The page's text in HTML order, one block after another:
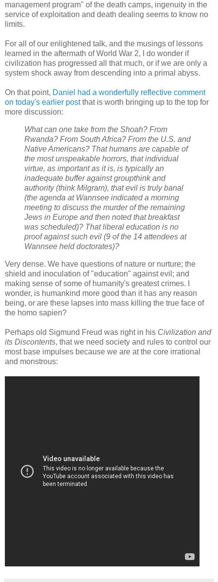
management program" of the death camps, ingenuity in the
service of exploitation and death dealing seems to know no
limits.
For all of our enlightened talk, and the musings of lessons
learned in the aftermath of World War 2, I do wonder if
civilization has progressed all that much, or if we are only a
system shock away from descending into a primal abyss.
On that point, Daniel had a wonderfully reflective comment
on today's earlier postthat is worth bringing up to the top for
more discussion:
What can one take from the Shoah? From
Rwanda? From South Africa? From the U.S. and
Native Americans? That humans are capable of
the most unspeakable horrors, that individual
virtue, as important as it is, is typically an
inadequate buffer against groupthink and
authority (think Milgram), that evil is truly banal
(the agenda at Wannsee indicated a morning
meeting to discuss the murder of the remaining
Jews in Europe and then noted that breakfast
was scheduled)? That liberal education is no
proof against such evil (9 of the 14 attendees at
Wannsee held doctorates)?
Very dense. We have questions of nature or nurture; the
shield and inoculation of "education" against evil; and
making sense of some of humanity's greatest crimes. I
wonder, is humankind more good than it has any reason
being, or are these lapses into mass killing the true face of
the homo sapien?
Perhaps old Sigmund Freud was right in his Civilization and
its Discontents, that we need society and rules to control our
most base impulses because we are at the core irrational
and monstrous: